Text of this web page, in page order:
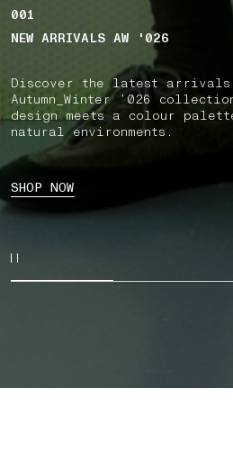
001
NEW ARRIVALS AW '026
Discover the latest arrivals
Autumn_Winter ’026
design meets a colour
natural environments.
SHOP NOW